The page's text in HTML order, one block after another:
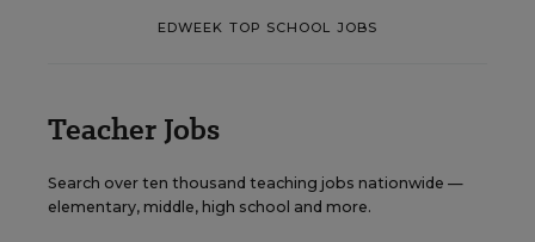
EDWEEK TOP SCHOOL JOBS
Teacher Jobs
Search over ten thousand teaching jobs nationwide —
elementary, middle, high school and more.